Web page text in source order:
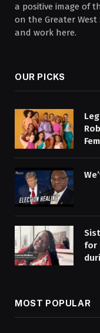
a positive image of
on the Greater West
and work here.
OUR PICKS
for
MOST POPULAR